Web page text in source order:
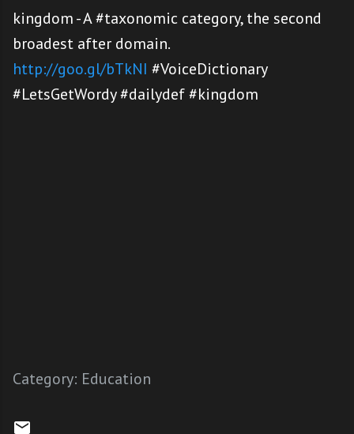
kingdom - A #taxonomic category, the second
broadest after domain.
http://goo.gl/bTkNI #VoiceDictionary
#LetsGetWordy #dailydef #kingdom
Category: Education